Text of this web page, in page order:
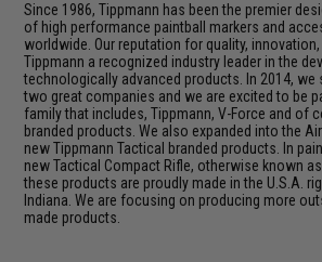
Since 1986, Tippmann has been the premier
of high performance paintball markers and
worldwide. Our reputation for quality,
Tippmann a recognized industry leader in the
technologically advanced products. In 2014, we
two great companies and we are excited to be
family that includes, Tippmann, V-Force and of
branded products. We also expanded into the
new Tippmann Tactical branded products. In
new Tactical Compact Rifle, otherwise known
these products are proudly made in the U.S.A.
Indiana. We are focusing on producing more
made products.